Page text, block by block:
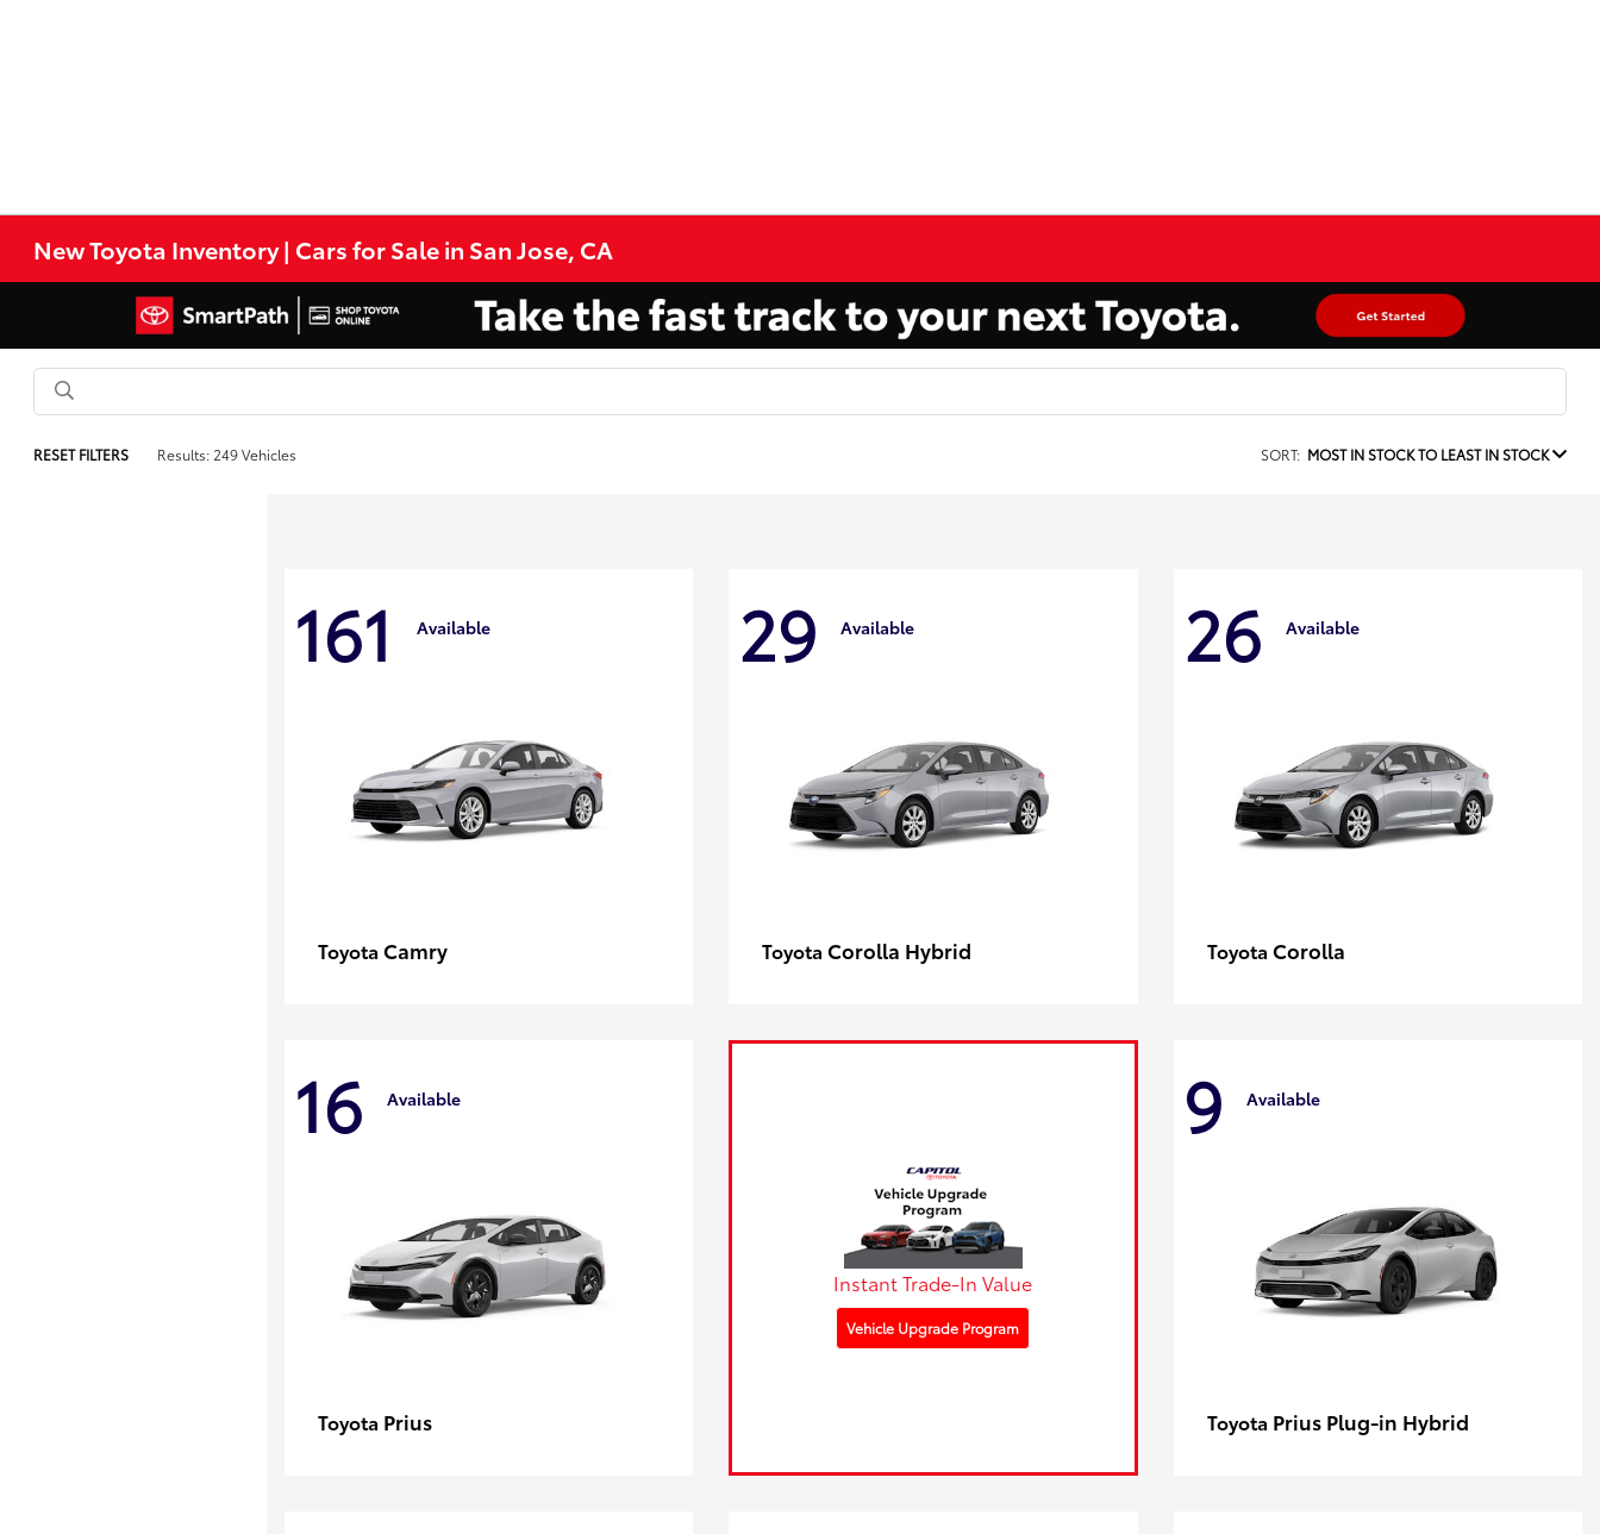
New Toyota Inventory | Cars for Sale in San Jose, CA
RESET FILTERS Results: 249 Vehicles SORT: MOST IN STOCK TO LEAST IN STOCK
161 Available
Toyota Camry
29 Available
ToyotaCorolla Hybrid
26 Available
Toyota Corolla
16 Available
Toyota Prius
Instant Trade-In Value
Vehicle Upgrade Program
9 Available
Toyota Prius Plug-in Hybrid